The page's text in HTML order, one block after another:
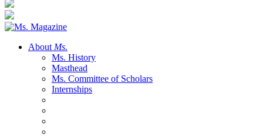
About Ms.
Ms. History
Masthead
Ms. Committee of Scholars
Internships